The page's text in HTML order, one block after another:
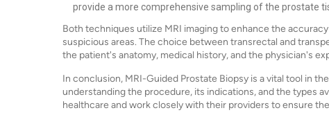
provide a more comprehensive sampling of the prostate
Both techniques utilize MRI imaging to enhance the
suspicious areas. The choice between transrectal and
the patient's anatomy, medical history, and the physician's
In conclusion, MRI-Guided Prostate Biopsy is a vital tool in
understanding the procedure, its indications, and the types
healthcare and work closely with their providers to ensure